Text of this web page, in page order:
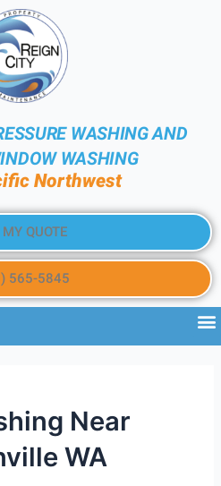
WASHING AND
WASHING
Northwest
MY QUOTE
565-5845
Near
WA